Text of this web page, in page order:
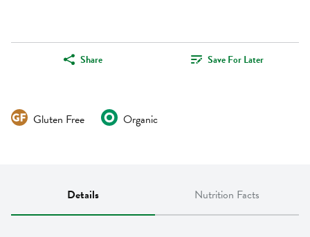
Share Save For Later
Gluten Free Organic
Details Nutrition Facts